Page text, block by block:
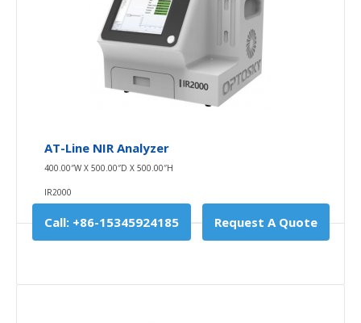
AT-Line NIR Analyzer
400.00″W X 500.00″D X 500.00″H
IR2000
Call: +86-15345924185 Request A Quote